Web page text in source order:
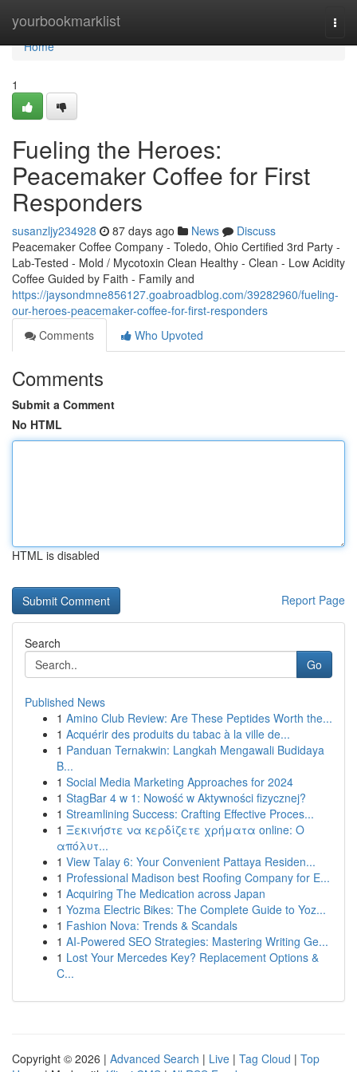
yourbookmarklist
Home
Home
1
Fueling the Heroes:
Peacemaker Coffee for First
Responders
susanzljy234928 87 days ago News
Discuss
Peacemaker Coffee Company - Toledo, Ohio Certified 3rd Party -
Lab-Tested - Mold / Mycotoxin Clean Healthy - Clean - Low Acidity
Coffee Guided by Faith - Family and
https://jaysondmne856127.goabroadblog.com/39282960/fueling-
our-heroes-peacemaker-coffee-for-first-responders
Comments
Who Upvoted
Comments
Submit a Comment
No HTML
HTML is disabled
Report Page
Search
Go
Published News
1 Amino Club Review: Are These Peptides Worth the...
1 Acquérir des produits du tabac à la ville de...
1 Panduan Ternakwin: Langkah Mengawali Budidaya
B...
1 Social Media Marketing Approaches for 2024
1 StagBar 4 w 1: Nowość w Aktywności fizycznej?
1 Streamlining Success: Crafting Effective Proces...
1 Ξεκινήστε να κερδίζετε χρήματα online: Ο
απόλυτ...
1 View Talay 6: Your Convenient Pattaya Residen...
1 Professional Madison best Roofing Company for E...
1 Acquiring The Medication across Japan
1 Yozma Electric Bikes: The Complete Guide to Yoz...
1 Fashion Nova: Trends & Scandals
1 AI-Powered SEO Strategies: Mastering Writing Ge...
1 Lost Your Mercedes Key? Replacement Options &
C...
Copyright © 2026 | Advanced Search | Live | Tag Cloud | Top